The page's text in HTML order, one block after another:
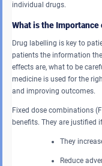
individual drugs.
What is the Importance
Drug labelling is key to
patients the information
effects are, what to be
medicine is used for the
and improving outcomes.
Fixed dose combinations
benefits. They are justified
They
Reduce